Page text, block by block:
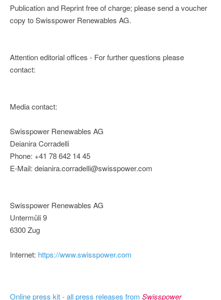
Publication and Reprint free of charge; please send a voucher
copy to Swisspower Renewables AG.
Attention editorial offices - For further questions please
contact:
Media contact:
Swisspower Renewables AG
Deianira Corradelli
Phone: +41 78 642 14 45
E-Mail: deianira.corradelli@swisspower.com
Swisspower Renewables AG
Untermüli 9
6300 Zug
Internet: https://www.swisspower.com
Online press kit - all press releases from Swisspower